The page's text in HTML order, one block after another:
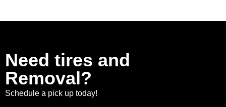
Need tires and
Removal?
Schedule a pick up today!